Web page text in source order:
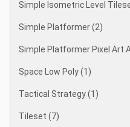
Simple Isometric Level
Simple Platformer (2)
Simple Platformer Pixel Art
Space Low Poly (1)
Tactical Strategy (1)
Tileset (7)